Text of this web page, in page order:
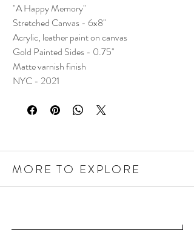
"A Happy Memory"
Stretched Canvas - 6x8"
Acrylic, leather paint on canvas
Gold Painted Sides - 0.75"
Matte varnish finish
NYC - 2021
MORE TO EXPLORE